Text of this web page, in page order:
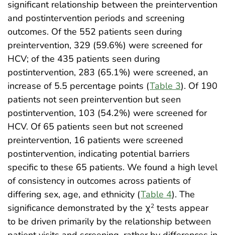
significant relationship between the preintervention
and postintervention periods and screening
outcomes. Of the 552 patients seen during
preintervention, 329 (59.6%) were screened for
HCV; of the 435 patients seen during
postintervention, 283 (65.1%) were screened, an
increase of 5.5 percentage points (Table 3). Of 190
patients not seen preintervention but seen
postintervention, 103 (54.2%) were screened for
HCV. Of 65 patients seen but not screened
preintervention, 16 patients were screened
postintervention, indicating potential barriers
specific to these 65 patients. We found a high level
of consistency in outcomes across patients of
differing sex, age, and ethnicity (Table 4). The
significance demonstrated by the χ2 tests appear
to be driven primarily by the relationship between